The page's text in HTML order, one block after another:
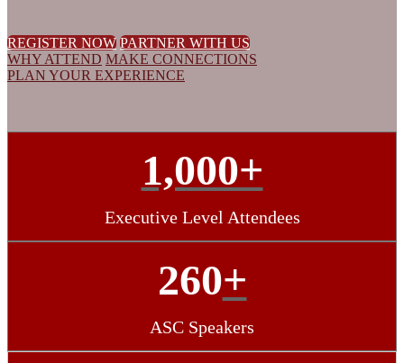
REGISTER NOW PARTNER WITH US
WHY ATTEND MAKE CONNECTIONS
PLAN YOUR EXPERIENCE
1,000+
Executive Level Attendees
260+
ASC Speakers